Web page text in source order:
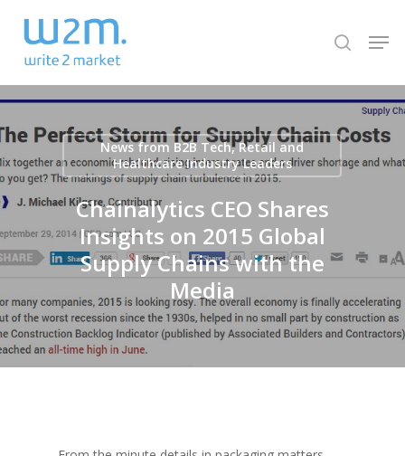
main
content
search
News from B2B Tech, Retail and
Healthcare Industry Leaders
Chainalytics CEO Shares
Insights on 2015 Global
Supply Chains with the
Media